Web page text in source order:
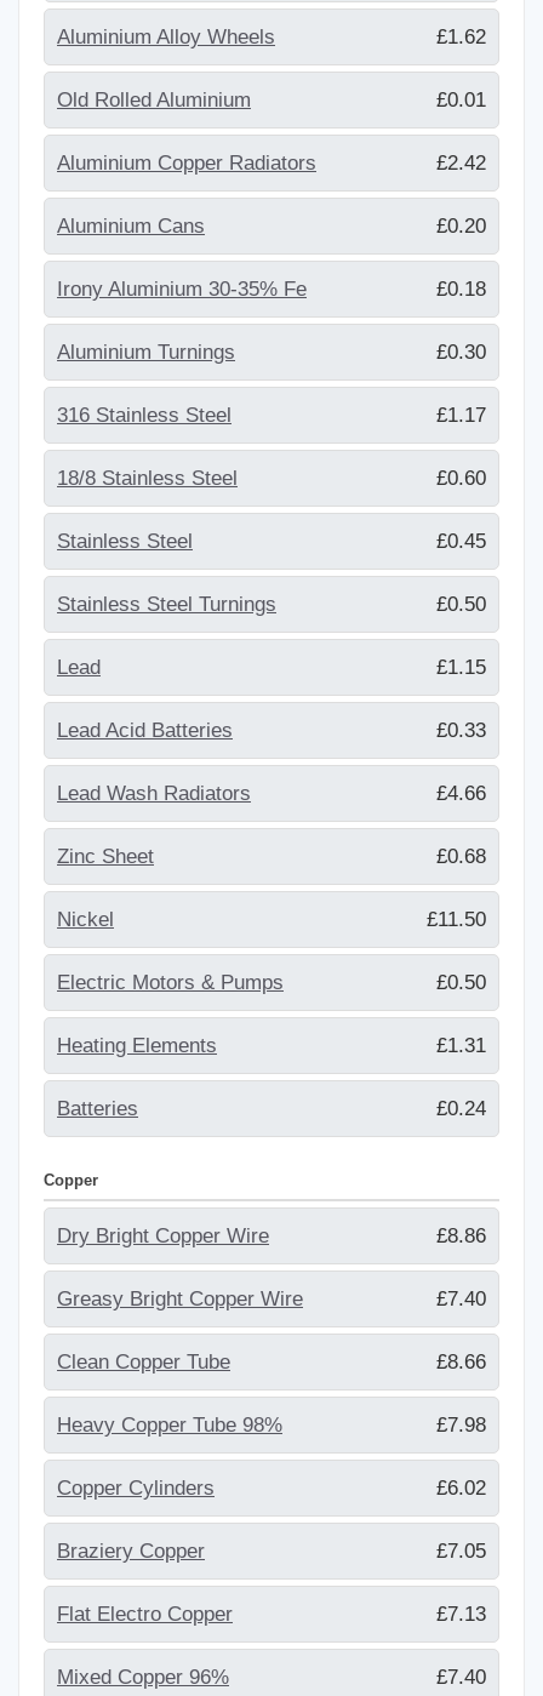
Aluminium Alloy Wheels £1.62
Old Rolled Aluminium £0.01
Aluminium Copper Radiators £2.42
Aluminium Cans £0.20
Irony Aluminium 30-35% Fe £0.18
Aluminium Turnings £0.30
316 Stainless Steel £1.17
18/8 Stainless Steel £0.60
Stainless Steel £0.45
Stainless Steel Turnings £0.50
Lead £1.15
Lead Acid Batteries £0.33
Lead Wash Radiators £4.66
Zinc Sheet £0.68
Nickel £11.50
Electric Motors & Pumps £0.50
Heating Elements £1.31
Batteries £0.24
Copper
Dry Bright Copper Wire £8.86
Greasy Bright Copper Wire £7.40
Clean Copper Tube £8.66
Heavy Copper Tube 98% £7.98
Copper Cylinders £6.02
Braziery Copper £7.05
Flat Electro Copper £7.13
Mixed Copper 96% £7.40